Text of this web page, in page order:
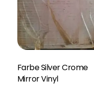
Farbe Silver Crome
Mirror Vinyl
Order WA